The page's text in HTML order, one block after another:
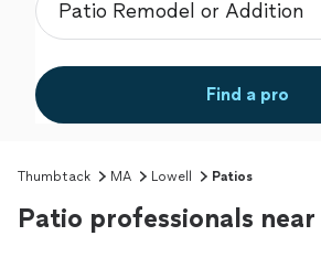
Find a pro
Thumbtack MA Lowell Patios
Patio professionals